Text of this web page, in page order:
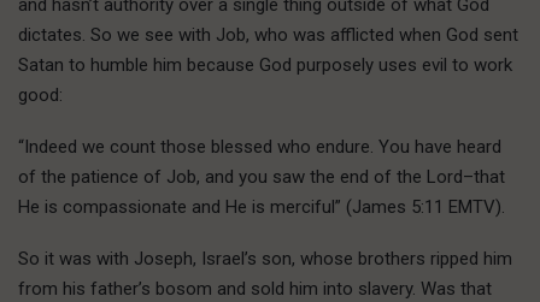
and hasn’t authority over a single thing outside of what God
dictates. So we see with Job, who was afflicted when God sent
Satan to humble him because God purposely uses evil to work
good:
“Indeed we count those blessed who endure. You have heard
of the patience of Job, and you saw the end of the Lord–that
He is compassionate and He is merciful” (James 5:11 EMTV).
So it was with Joseph, Israel’s son, whose brothers ripped him
from his father’s bosom and sold him into slavery. Was that